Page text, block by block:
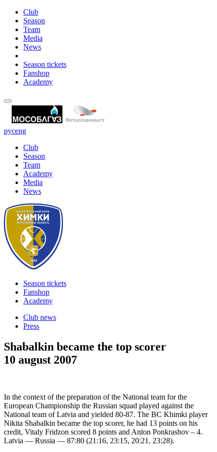
Club
Season
Team
Media
News
Season tickets
Fanshop
Academy
русeng
Club
Season
Team
Academy
Media
News
Season tickets
Fanshop
Academy
Club news
Press
Shabalkin became the top scorer
10 august 2007
In the context of the preparation of the National team for the
European Championship the Russian squad played against the
National team of Latvia and yielded 80-87. The BC Khimki player
Nikita Shabalkin became the top scorer, he had 13 points on his
credit, Vitaly Fridzon scored 8 points and Anton Ponkrashov – 4.
Latvia — Russia — 87:80 (21:16, 23:15, 20:21, 23:28).